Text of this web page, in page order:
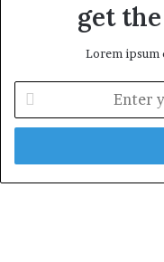
get
Lorem ipsum
t
r
y